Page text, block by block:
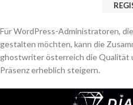
Für WordPress-Administratoren,
gestalten möchten, kann die
ghostwriter österreich die Qualität
Präsenz erheblich steigern.